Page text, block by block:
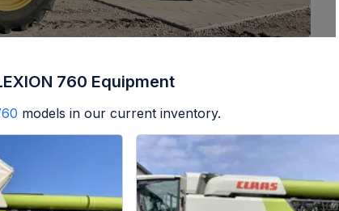
760 Equipment
models in our current inventory.